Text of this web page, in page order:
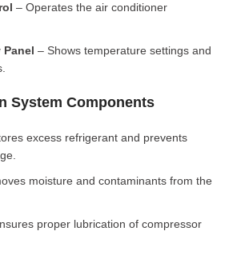
– Operates the air conditioner
Panel – Shows temperature settings and
System Components
excess refrigerant and prevents
moisture and contaminants from the
proper lubrication of compressor